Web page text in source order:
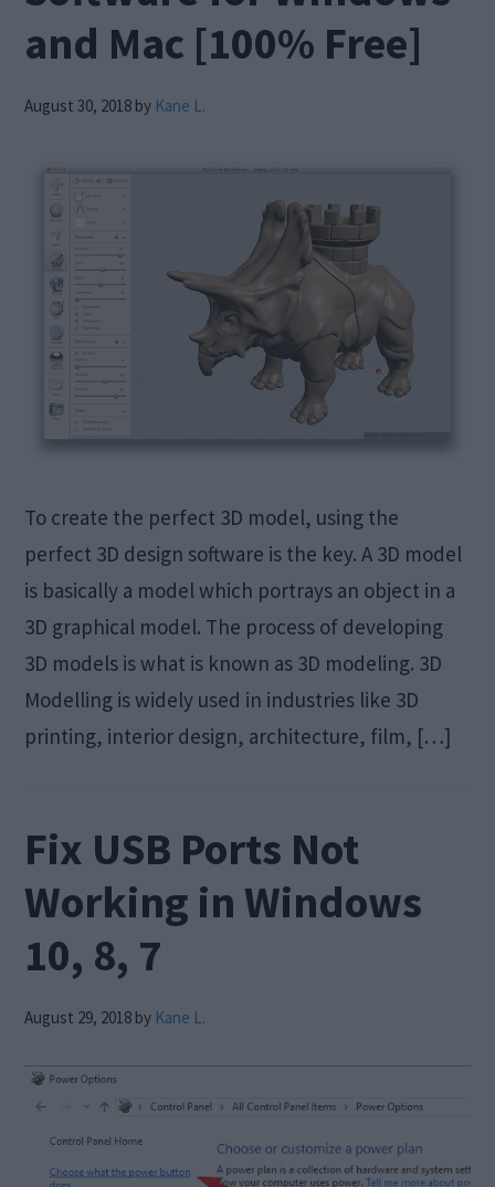
and Mac [100% Free]
August 30, 2018 by Kane L.
To create the perfect 3D model, using the
perfect 3D design software is the key. A 3D model
is basically a model which portrays an object in a
3D graphical model. The process of developing
3D models is what is known as 3D modeling. 3D
Modelling is widely used in industries like 3D
printing, interior design, architecture, film, […]
Fix USB Ports Not
Working in Windows
10, 8, 7
August 29, 2018 by Kane L.